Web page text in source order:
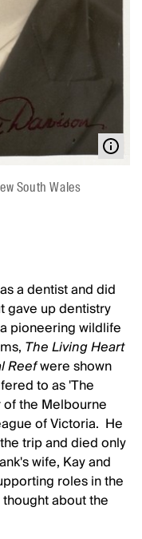
South Wales
a dentist and did
gave up dentistry
pioneering wildlife
The Living Heart
Reefwere shown
to as 'The
the Melbourne
of Victoria. He
trip and died only
wife, Kay and
roles in the
about the